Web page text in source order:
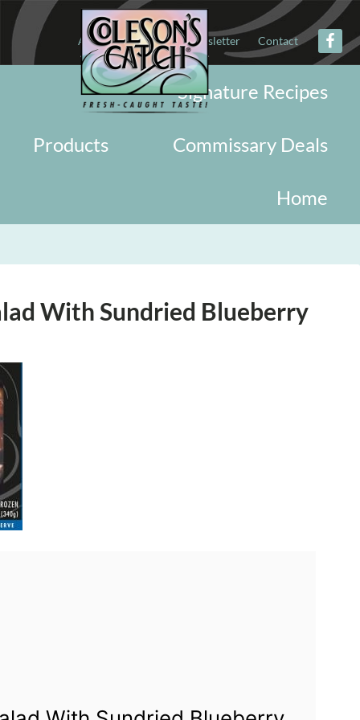
About Military Newsletter Contact
Signature Recipes
Commissary Deals
Products
Home
With Sundried Blueberry